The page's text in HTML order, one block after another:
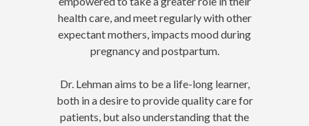
health care, and meet regularly with other
expectant mothers, impacts mood during
pregnancy and postpartum.
Dr. Lehman aims to be a life-long learner,
both in a desire to provide quality care for
patients, but also understanding that the